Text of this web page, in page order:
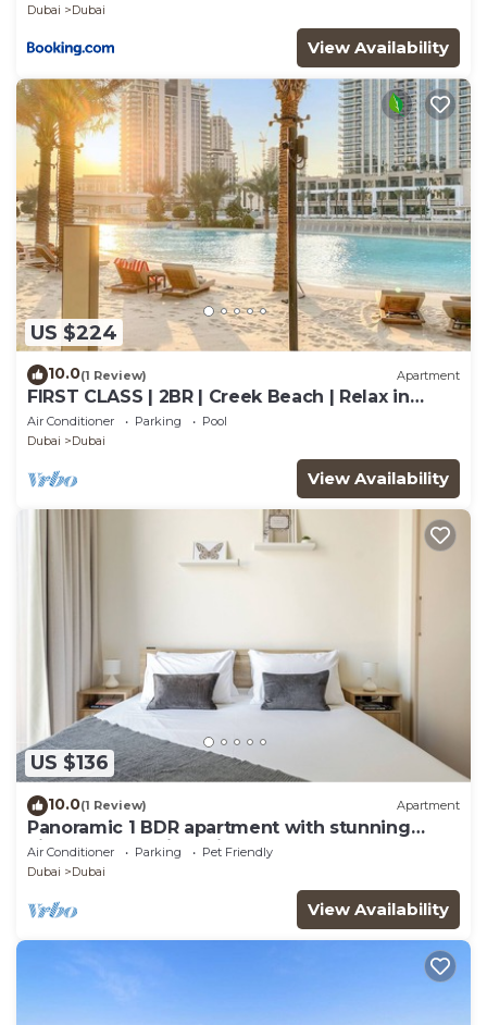
Dubai
Dubai
View Availability
US $224
10.0(1 Review) Apartment
FIRST CLASS | 2BR | Creek Beach | Relax in
Style
Air Conditioner Parking
Pool
Dubai
Dubai
View Availability
US $136
10.0(1 Review) Apartment
Panoramic 1 BDR apartment with stunning
views from Burj Khalifa to Harbor Creek.
Air Conditioner Parking
Pet Friendly
Dubai
Dubai
View Availability